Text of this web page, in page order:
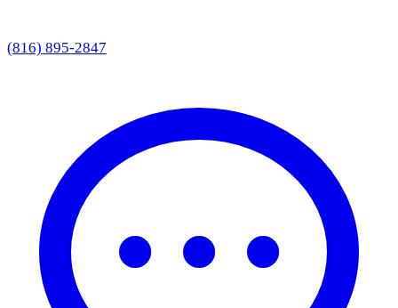
(816) 895-2847